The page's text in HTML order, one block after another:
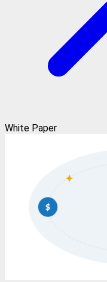
White Paper